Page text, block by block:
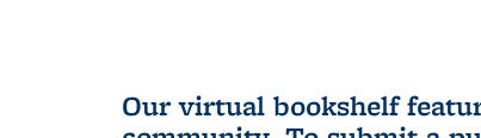
Our virtual bookshelf